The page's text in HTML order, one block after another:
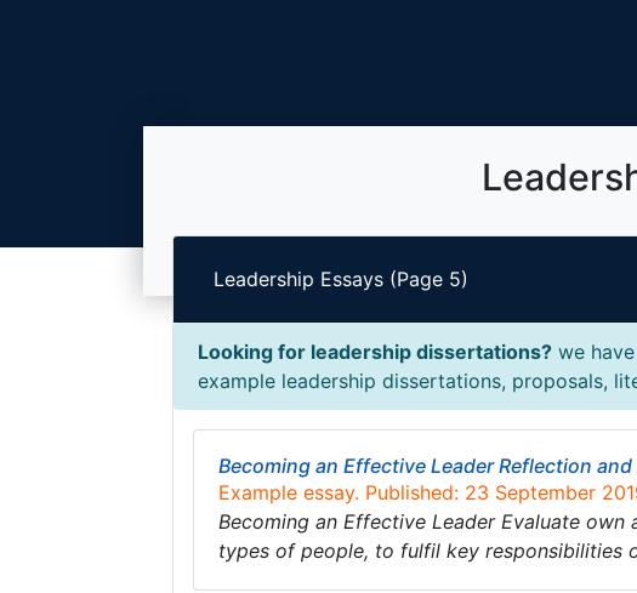
Leadership Essays (Page 5)
Looking for leadership dissertations? we
example leadership dissertations, proposals,
Becoming an Effective Leader Reflection
Example essay. Published: 23 September
Becoming an Effective Leader Evaluate
types of people, to fulfil key responsibilities